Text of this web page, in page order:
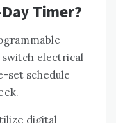
Timer?
electrical
set schedule
digital